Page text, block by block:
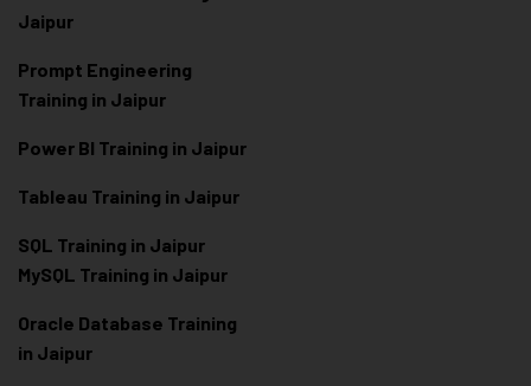
Jaipur
Prompt Engineering
Training in Jaipur
Power BI Training in Jaipur
Tableau Training in Jaipur
SQL Training in Jaipur
MySQL Training in Jaipur
Oracle Database Training
in Jaipur